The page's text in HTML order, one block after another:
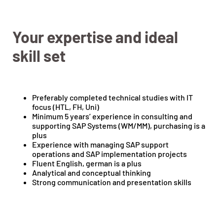
Your expertise and ideal
skill set
Preferably completed technical studies with IT
focus (HTL, FH, Uni)
Minimum 5 years’ experience in consulting and
supporting SAP Systems (WM/MM), purchasing is a
plus
Experience with managing SAP support
operations and SAP implementation projects
Fluent English, german is a plus
Analytical and conceptual thinking
Strong communication and presentation skills